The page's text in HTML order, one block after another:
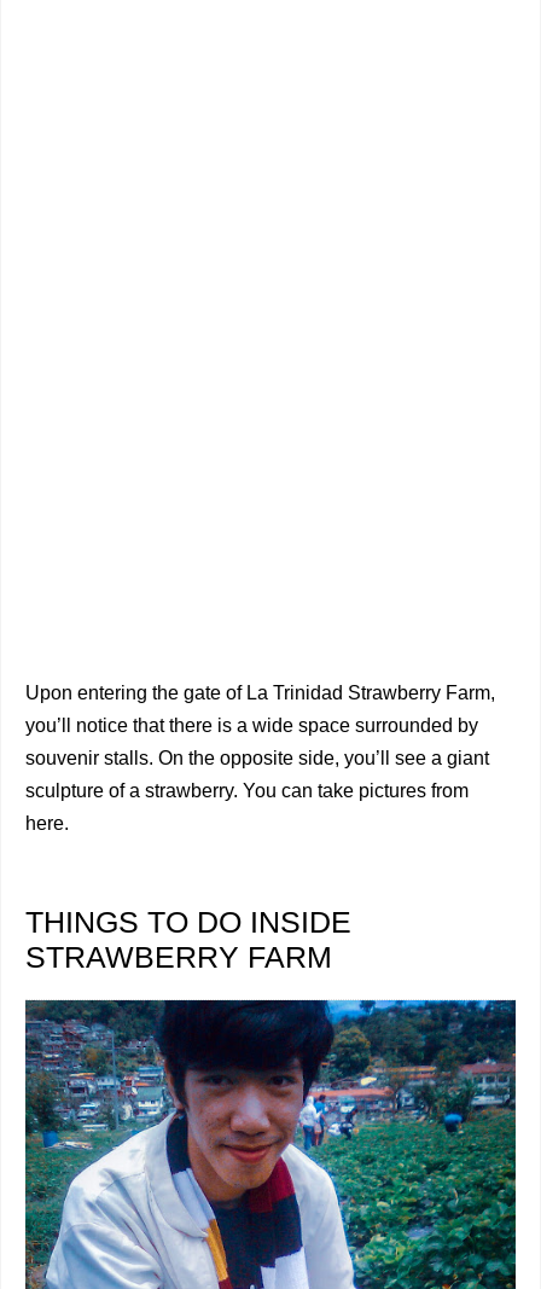
Upon entering the gate of La Trinidad Strawberry Farm,
you’ll notice that there is a wide space surrounded by
souvenir stalls. On the opposite side, you’ll see a giant
sculpture of a strawberry. You can take pictures from
here.
THINGS TO DO INSIDE
STRAWBERRY FARM